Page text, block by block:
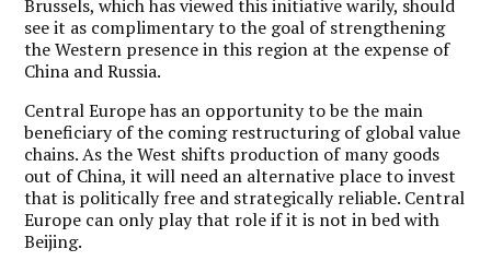
Brussels, which has viewed this initiative warily, should
see it as complimentary to the goal of strengthening
the Western presence in this region at the expense of
China and Russia.
Central Europe has an opportunity to be the main
beneficiary of the coming restructuring of global value
chains. As the West shifts production of many goods
out of China, it will need an alternative place to invest
that is politically free and strategically reliable. Central
Europe can only play that role if it is not in bed with
Beijing.